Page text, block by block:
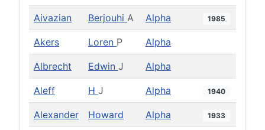
Aivazian Berjouhi A Alpha 1985
Akers Loren P Alpha
Albrecht Edwin J Alpha
Aleff H J Alpha 1940
Alexander Howard Alpha 1933